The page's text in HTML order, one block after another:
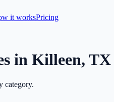
it worksPricing
in Killeen, TX
category.